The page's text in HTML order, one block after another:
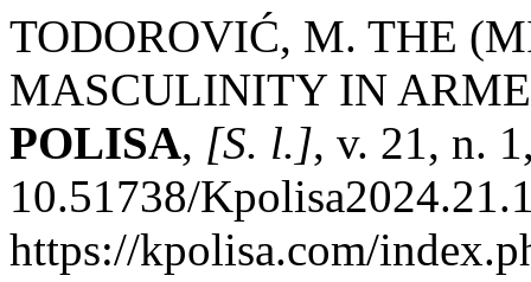
TODOROVIĆ, M. THE
MASCULINITY IN
POLISA, [S. l.], v. 21, n.
10.51738/
https://kpolisa.com/